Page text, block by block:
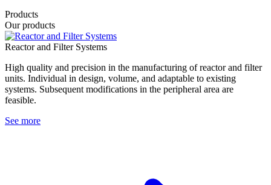
Products
Our products
Reactor and Filter Systems
High quality and precision in the manufacturing of reactor and filter
units. Individual in design, volume, and adaptable to existing
systems. Subsequent modifications in the peripheral area are
feasible.
See more